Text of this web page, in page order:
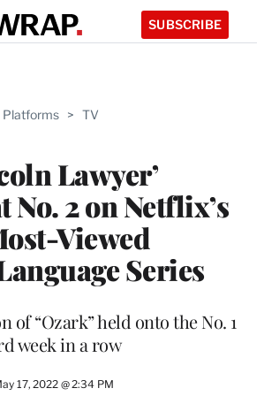
SUBSCRIBE
Platforms > TV
Lawyer’
No. 2 on Netflix’s
Viewed
Series
of “Ozark” held onto the No. 1
week in a row
17, 2022 @ 2:34 PM